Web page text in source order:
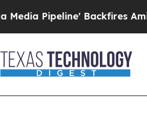
Pipeline' Backfires Amid